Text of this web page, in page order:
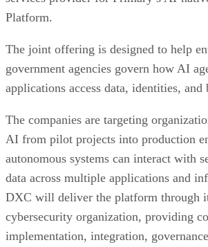
Platform.
The joint offering is designed to help
government agencies govern how AI
applications access data, identities, and
The companies are targeting
AI from pilot projects into production
autonomous systems can interact with
data across multiple applications and
DXC will deliver the platform through
cybersecurity organization, providing
implementation, integration,